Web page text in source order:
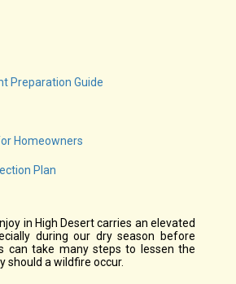
Preparation Guide
Homeowners
Plan
in High Desert carries an elevated
during our dry season before
can take many steps to lessen the
should a wildfire occur.